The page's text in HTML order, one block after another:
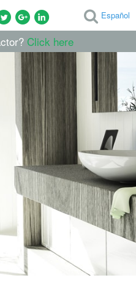
Español
Click here